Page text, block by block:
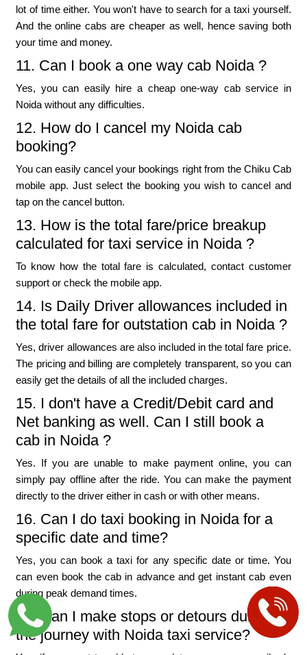
lot of time either. You won't have to search for a taxi yourself.
And the online cabs are cheaper as well, hence saving both
your time and money.
11. Can I book a one way cab Noida ?
Yes, you can easily hire a cheap one-way cab service in
Noida without any difficulties.
12. How do I cancel my Noida cab
booking?
You can easily cancel your bookings right from the Chiku Cab
mobile app. Just select the booking you wish to cancel and
tap on the cancel button.
13. How is the total fare/price breakup
calculated for taxi service in Noida ?
To know how the total fare is calculated, contact customer
support or check the mobile app.
14. Is Daily Driver allowances included in
the total fare for outstation cab in Noida ?
Yes, driver allowances are also included in the total fare price.
The pricing and billing are completely transparent, so you can
easily get the details of all the included charges.
15. I don't have a Credit/Debit card and
Net banking as well. Can I still book a
cab in Noida ?
Yes. If you are unable to make payment online, you can
simply pay offline after the ride. You can make the payment
directly to the driver either in cash or with other means.
16. Can I do taxi booking in Noida for a
specific date and time?
Yes, you can book a taxi for any specific date or time. You
can even book the cab in advance and get instant cab even
during peak demand times.
17. Can I make stops or detours during
the journey with Noida taxi service?